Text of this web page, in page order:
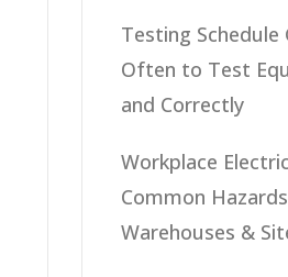
Testing Schedule
Often to Test
and Correctly
Workplace
Common
Warehouses &